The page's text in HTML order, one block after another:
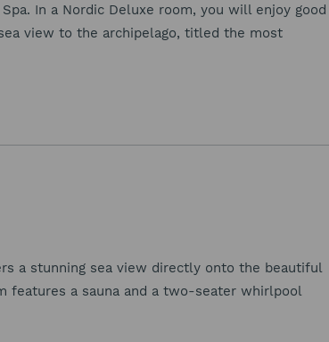
In a Nordic Deluxe room, you will enjoy good
view to the archipelago, titled the most
a stunning sea view directly onto the beautiful
features a sauna and a two-seater whirlpool